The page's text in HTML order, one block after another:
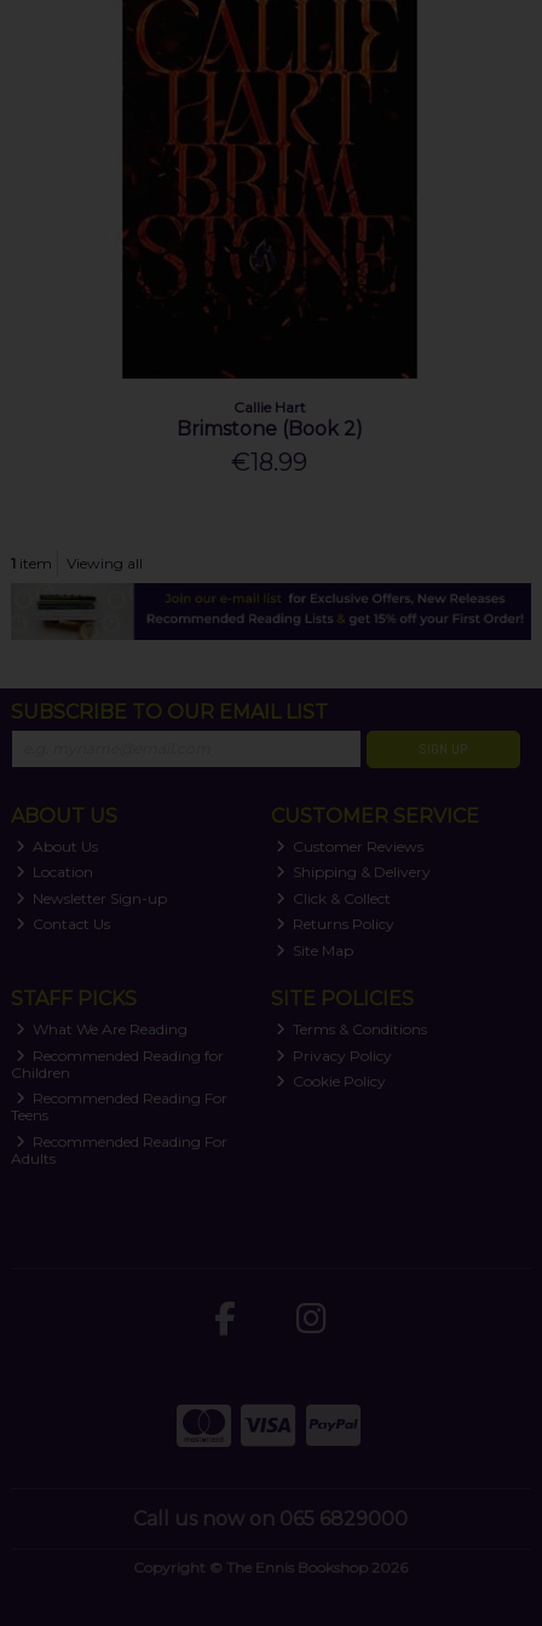
Callie Hart
Brimstone (Book 2)
€18.99
1item Viewing all
SUBSCRIBE TO OUR EMAIL LIST
SIGN UP
ABOUT US
About Us
Location
Newsletter Sign-up
Contact Us
CUSTOMER SERVICE
Customer Reviews
Shipping & Delivery
Click & Collect
Returns Policy
Site Map
STAFF PICKS
What We Are Reading
Recommended Reading for
Children
Recommended Reading For
Teens
Recommended Reading For
Adults
SITE POLICIES
Terms & Conditions
Privacy Policy
Cookie Policy
Call us now on 065 6829000
Copyright © The Ennis Bookshop 2026